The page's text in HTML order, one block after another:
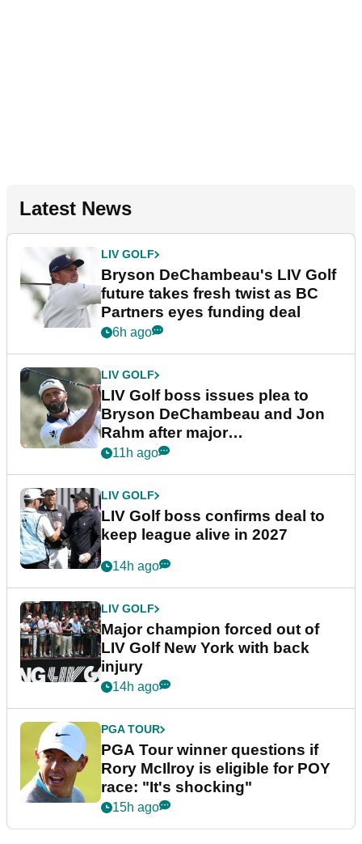
Latest News
LIV GOLF
Bryson DeChambeau's LIV Golf
future takes fresh twist as BC
Partners eyes funding deal
6h ago
LIV GOLF
LIV Golf boss issues plea to
Bryson DeChambeau and Jon
Rahm after major
announcement
11h ago
LIV GOLF
LIV Golf boss confirms deal to
keep league alive in 2027
14h ago
LIV GOLF
Major champion forced out of
LIV Golf New York with back
injury
14h ago
PGA TOUR
PGA Tour winner questions if
Rory McIlroy is eligible for POY
race: "It's shocking"
15h ago